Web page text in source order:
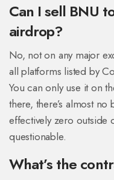
Can I sell BNU
airdrop?
No, not on any major
all platforms listed by
You can only use it on
there, there’s almost no
effectively zero outside
questionable.
What’s the